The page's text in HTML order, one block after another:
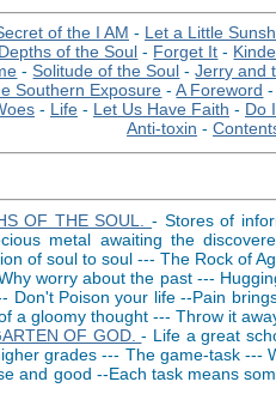
of the I AM - Let a Little
of the Soul - Forget It -
-Solitude of the Soul -Jerry and
Southern Exposure -A Foreword -
- Life- Let Us Have Faith - Do
Anti-toxin -
OF THE SOUL. - Stores of
metal awaiting the
of soul to soul --- The Rock of
worry about the past ---
Don't Poison your life --Pain
a gloomy thought --- Throw it
OF GOD.- Life a great
grades --- The game-task ---
and good --Each task means